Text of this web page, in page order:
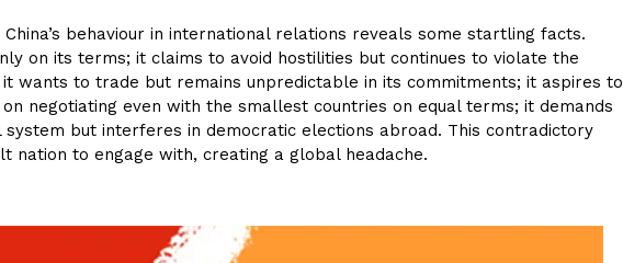
behaviour in international relations reveals some startling facts.
on its terms; it claims to avoid hostilities but continues to violate the
wants to trade but remains unpredictable in its commitments; it aspires to
negotiating even with the smallest countries on equal terms; it demands
but interferes in democratic elections abroad. This contradictory
nation to engage with, creating a global headache.